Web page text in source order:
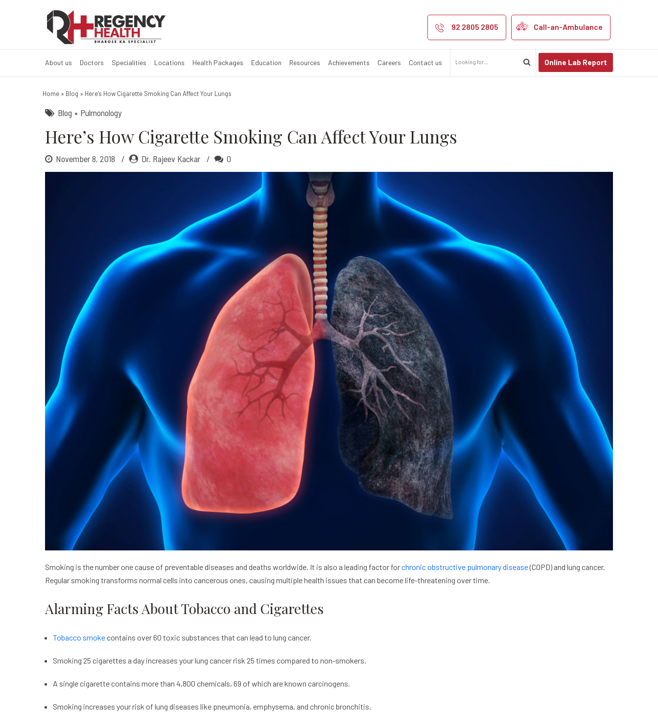
How Cigarette Smoking can affect your Lungs
How Smoking Cigarettes Affects Your Lungs
92 2805 2805 Call-an-Ambulance
About us Doctors Specialities Locations Health Packages Education Resources Achievements Careers Contact us Online Lab Report
Home » Blog » Here’s How Cigarette Smoking Can Affect Your Lungs
Blog Pulmonology
Here’s How Cigarette Smoking Can Affect Your Lungs
November 8, 2018 Dr. Rajeev Kackar 0
Smoking is the number one cause of preventable diseases and deaths worldwide. It is also a leading factor forchronic obstructive pulmonary disease(COPD) and lung cancer.
Regular smoking transforms normal cells into cancerous ones, causing multiple health issues that can become life-threatening over time.
Alarming Facts About Tobacco and Cigarettes
Tobacco smokecontains over 60 toxic substances that can lead to lung cancer.
Smoking 25 cigarettes a day increases your lung cancer risk 25 times compared to non-smokers.
A single cigarette contains more than 4,800 chemicals, 69 of which are known carcinogens.
Smoking increases your risk of lung diseases like pneumonia, emphysema, and chronic bronchitis.